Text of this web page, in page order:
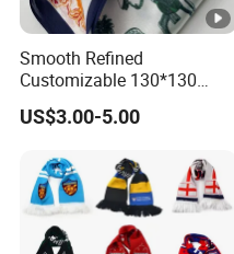
Smooth Refined
Customizable 130*130
Square Silk Scarf for
Business Meetings
US$3.00-5.00